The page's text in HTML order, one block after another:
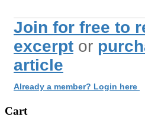
Join for free to
excerpt or
article
Already a member? Login here
Cart